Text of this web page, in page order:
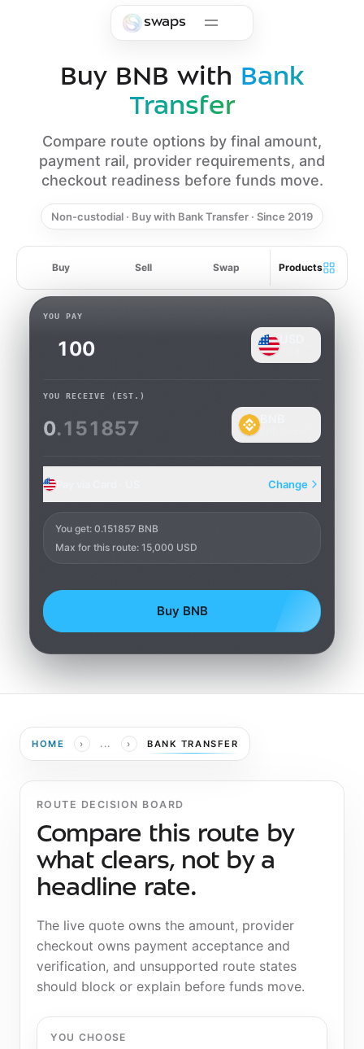
swaps
Buy BNB with Bank
Transfer
Compare route options by final amount,
payment rail, provider requirements, and
checkout readiness before funds move.
Non-custodial · Buy with Bank Transfer · Since 2019
Buy Sell Swap Products
YOU PAY
YOU RECEIVE (EST.)
0.151857
Change
You get: 0.151857 BNB
Max for this route: 15,000 USD
Buy BNB
HOME › ... › BANK TRANSFER
ROUTE DECISION BOARD
Compare this route by
what clears, not by a
headline rate.
The live quote owns the amount, provider
checkout owns payment acceptance and
verification, and unsupported route states
should block or explain before funds move.
YOU CHOOSE